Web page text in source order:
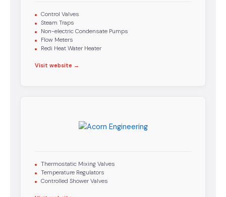
Control Valves
Steam Traps
Non-electric Condensate Pumps
Flow Meters
Redi Heat Water Heater
Visit website →
Thermostatic Mixing Valves
Temperature Regulators
Controlled Shower Valves